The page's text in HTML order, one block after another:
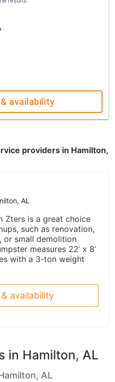
availability
providers in Hamilton,
AL
Zters is a great choice
such as renovation,
or small demolition
measures 22’ x 8’
with a 3-ton weight
availability
in Hamilton, AL
AL